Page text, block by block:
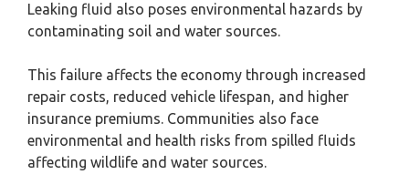
Leaking fluid also poses environmental hazards by
contaminating soil and water sources.
This failure affects the economy through increased
repair costs, reduced vehicle lifespan, and higher
insurance premiums. Communities also face
environmental and health risks from spilled fluids
affecting wildlife and water sources.